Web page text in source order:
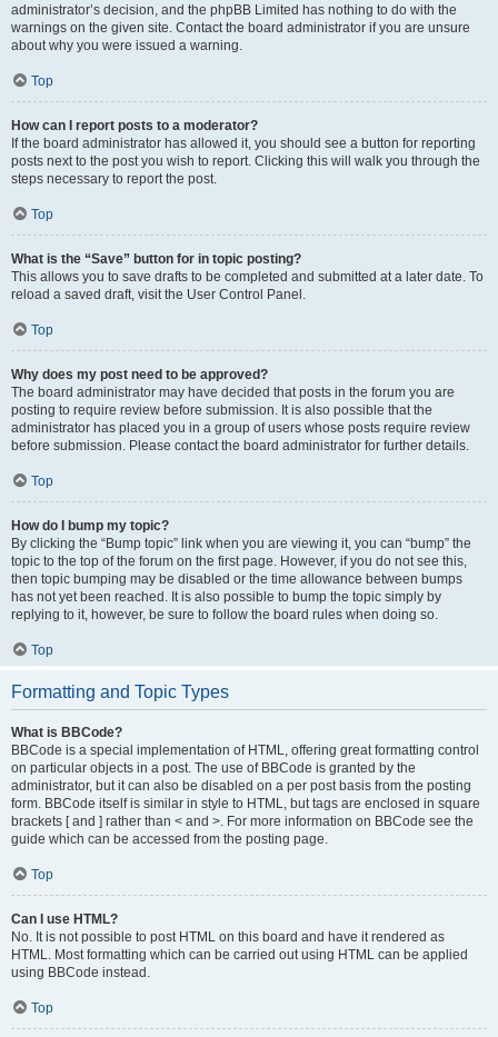
administrator’s decision, and the phpBB Limited has nothing to do with the
warnings on the given site. Contact the board administrator if you are unsure
about why you were issued a warning.
Top
How can I report posts to a moderator?
If the board administrator has allowed it, you should see a button for reporting
posts next to the post you wish to report. Clicking this will walk you through the
steps necessary to report the post.
Top
What is the “Save” button for in topic posting?
This allows you to save drafts to be completed and submitted at a later date. To
reload a saved draft, visit the User Control Panel.
Top
Why does my post need to be approved?
The board administrator may have decided that posts in the forum you are
posting to require review before submission. It is also possible that the
administrator has placed you in a group of users whose posts require review
before submission. Please contact the board administrator for further details.
Top
How do I bump my topic?
By clicking the “Bump topic” link when you are viewing it, you can “bump” the
topic to the top of the forum on the first page. However, if you do not see this,
then topic bumping may be disabled or the time allowance between bumps
has not yet been reached. It is also possible to bump the topic simply by
replying to it, however, be sure to follow the board rules when doing so.
Top
Formatting and Topic Types
What is BBCode?
BBCode is a special implementation of HTML, offering great formatting control
on particular objects in a post. The use of BBCode is granted by the
administrator, but it can also be disabled on a per post basis from the posting
form. BBCode itself is similar in style to HTML, but tags are enclosed in square
brackets [ and ] rather than < and >. For more information on BBCode see the
guide which can be accessed from the posting page.
Top
Can I use HTML?
No. It is not possible to post HTML on this board and have it rendered as
HTML. Most formatting which can be carried out using HTML can be applied
using BBCode instead.
Top